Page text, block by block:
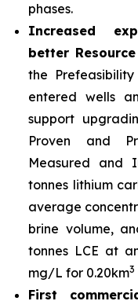
phases.
Increased
better
the
entered wells
support
Proven and
Measured and
tonnes lithium
average
brine volume,
tonnes LCE at
mg/L for 0.20km3
First